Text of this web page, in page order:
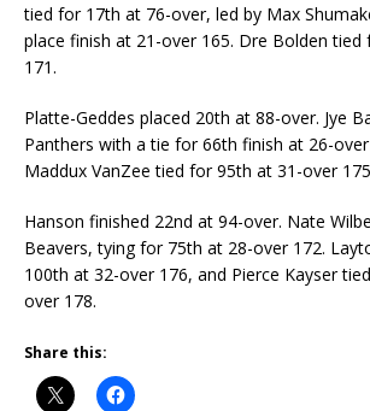
tied for 17th at 76-over, led by Max
place finish at 21-over 165. Dre Bolden
171.
Platte-Geddes placed 20th at 88-over. Jye
Panthers with a tie for 66th finish at 26-
Maddux VanZee tied for 95th at 31-over
Hanson finished 22nd at 94-over. Nate
Beavers, tying for 75th at 28-over 172.
100th at 32-over 176, and Pierce Kayser
over 178.
Share this: